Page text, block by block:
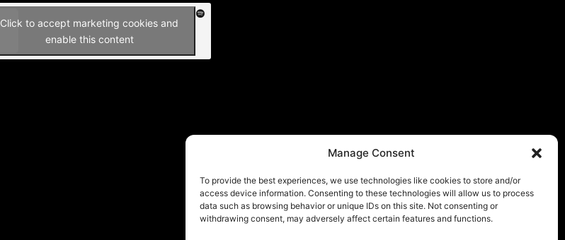
Manage Consent
To provide the best experiences, we use technologies like cookies to store and/or
access device information. Consenting to these technologies will allow us to process
data such as browsing behavior or unique IDs on this site. Not consenting or
withdrawing consent, may adversely affect certain features and functions.
Click to accept marketing cookies and
enable this content